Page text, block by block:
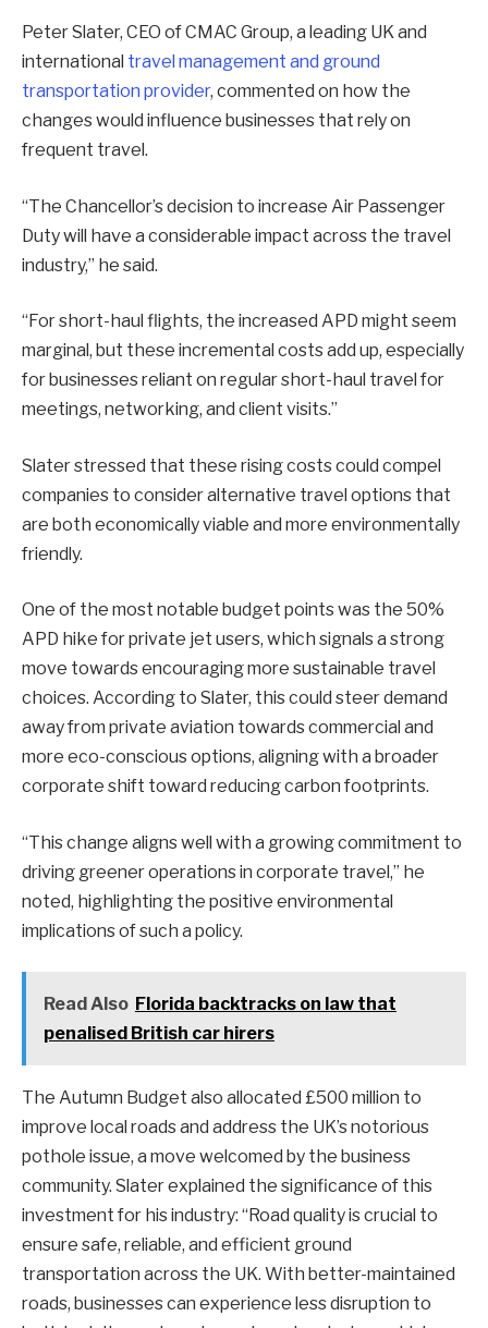
Peter Slater, CEO of CMAC Group, a leading UK and
international travel management and ground
transportation provider, commented on how the
changes would influence businesses that rely on
frequent travel.
“The Chancellor’s decision to increase Air Passenger
Duty will have a considerable impact across the travel
industry,” he said.
“For short-haul flights, the increased APD might seem
marginal, but these incremental costs add up, especially
for businesses reliant on regular short-haul travel for
meetings, networking, and client visits.”
Slater stressed that these rising costs could compel
companies to consider alternative travel options that
are both economically viable and more environmentally
friendly.
One of the most notable budget points was the 50%
APD hike for private jet users, which signals a strong
move towards encouraging more sustainable travel
choices. According to Slater, this could steer demand
away from private aviation towards commercial and
more eco-conscious options, aligning with a broader
corporate shift toward reducing carbon footprints.
“This change aligns well with a growing commitment to
driving greener operations in corporate travel,” he
noted, highlighting the positive environmental
implications of such a policy.
Read Also Florida backtracks on law that
penalised British car hirers
The Autumn Budget also allocated £500 million to
improve local roads and address the UK’s notorious
pothole issue, a move welcomed by the business
community. Slater explained the significance of this
investment for his industry: “Road quality is crucial to
ensure safe, reliable, and efficient ground
transportation across the UK. With better-maintained
roads, businesses can experience less disruption to